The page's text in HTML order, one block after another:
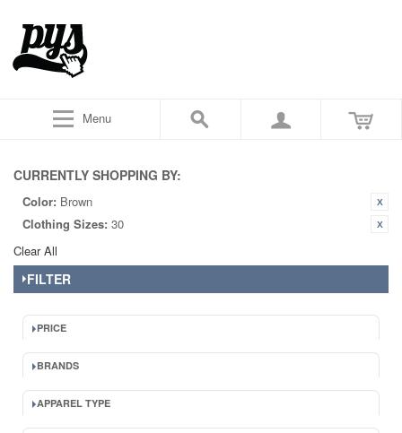
Menu
CURRENTLY SHOPPING BY:
Color: Brown
Clothing Sizes: 30
Clear All
FILTER
PRICE
BRANDS
APPAREL TYPE